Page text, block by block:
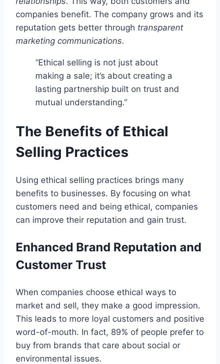
companies benefit. The company grows and its
reputation gets better through transparent
marketing communications.
“Ethical selling is not just about
making a sale; it’s about creating a
lasting partnership built on trust and
mutual understanding.”
The Benefits of Ethical
Selling Practices
Using ethical selling practices brings many
benefits to businesses. By focusing on what
customers need and being ethical, companies
can improve their reputation and gain trust.
Enhanced Brand Reputation and
Customer Trust
When companies choose ethical ways to
market and sell, they make a good impression.
This leads to more loyal customers and positive
word-of-mouth. In fact, 89% of people prefer to
buy from brands that care about social or
environmental issues.